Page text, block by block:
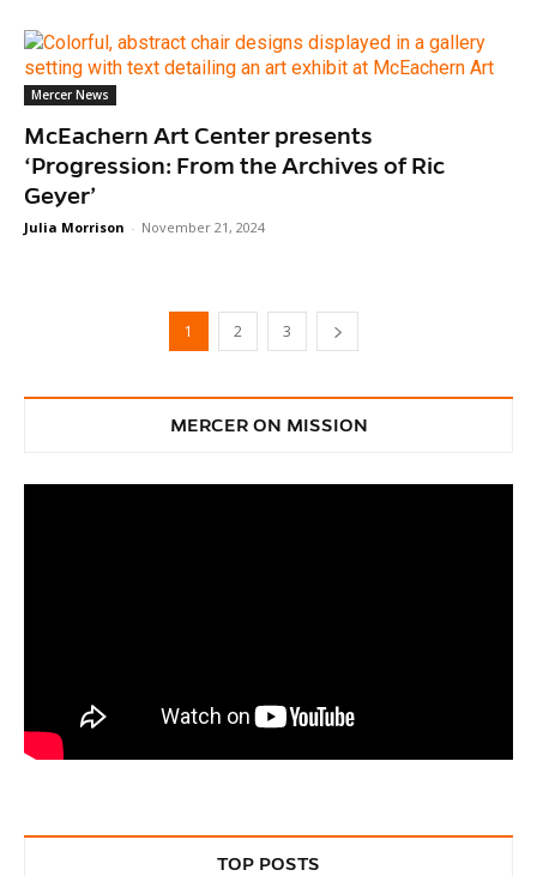
Mercer News
McEachern Art Center presents
‘Progression: From the Archives of Ric
Geyer’
Julia Morrison - November 21, 2024
1 2 3
MERCER ON MISSION
TOP POSTS